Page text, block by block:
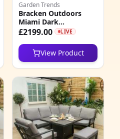
Garden Trends
Bracken Outdoors
Miami Dark
Aluminium
Set with Firepit Table,
Bench and Arm Chair
£2199.00 LIVE
View Product